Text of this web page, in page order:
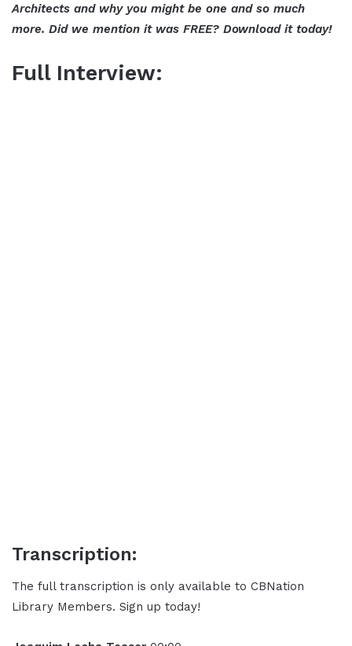
Architects and why you might be one and so much
more. Did we mention it was FREE? Download it today!
Full Interview:
Transcription:
The full transcription is only available to CBNation
Library Members. Sign up today!